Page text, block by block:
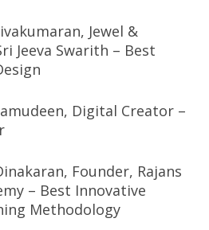
Jewel &
Jeeva Swarith – Best
Digital Creator –
Founder, Rajans
– Best Innovative
Methodology